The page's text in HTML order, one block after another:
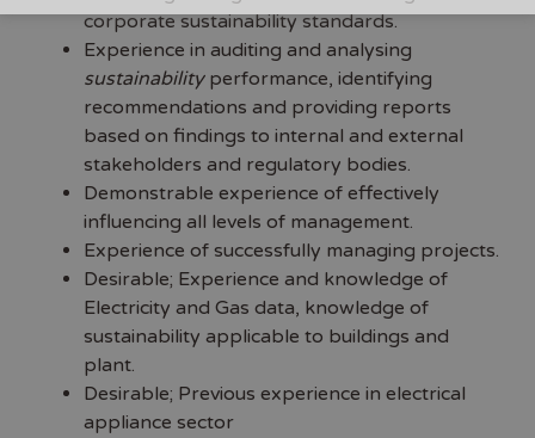
corporate sustainability standards.
Experience in auditing and analysing
sustainabilityperformance, identifying
recommendations and providing reports
based on findings to internal and external
stakeholders and regulatory bodies.
Demonstrable experience of effectively
influencing all levels of management.
Experience of successfully managing projects.
Desirable; Experience and knowledge of
Electricity and Gas data, knowledge of
sustainability applicable to buildings and
plant.
Desirable; Previous experience in electrical
appliance sector